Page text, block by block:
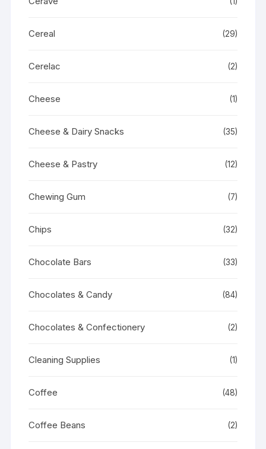
Cereal (29)
Cerelac (2)
Cheese (1)
Cheese & Dairy Snacks (35)
Cheese & Pastry (12)
Chewing Gum (7)
Chips (32)
Chocolate Bars (33)
Chocolates & Candy (84)
Chocolates & Confectionery (2)
Cleaning Supplies (1)
Coffee (48)
Coffee Beans (2)